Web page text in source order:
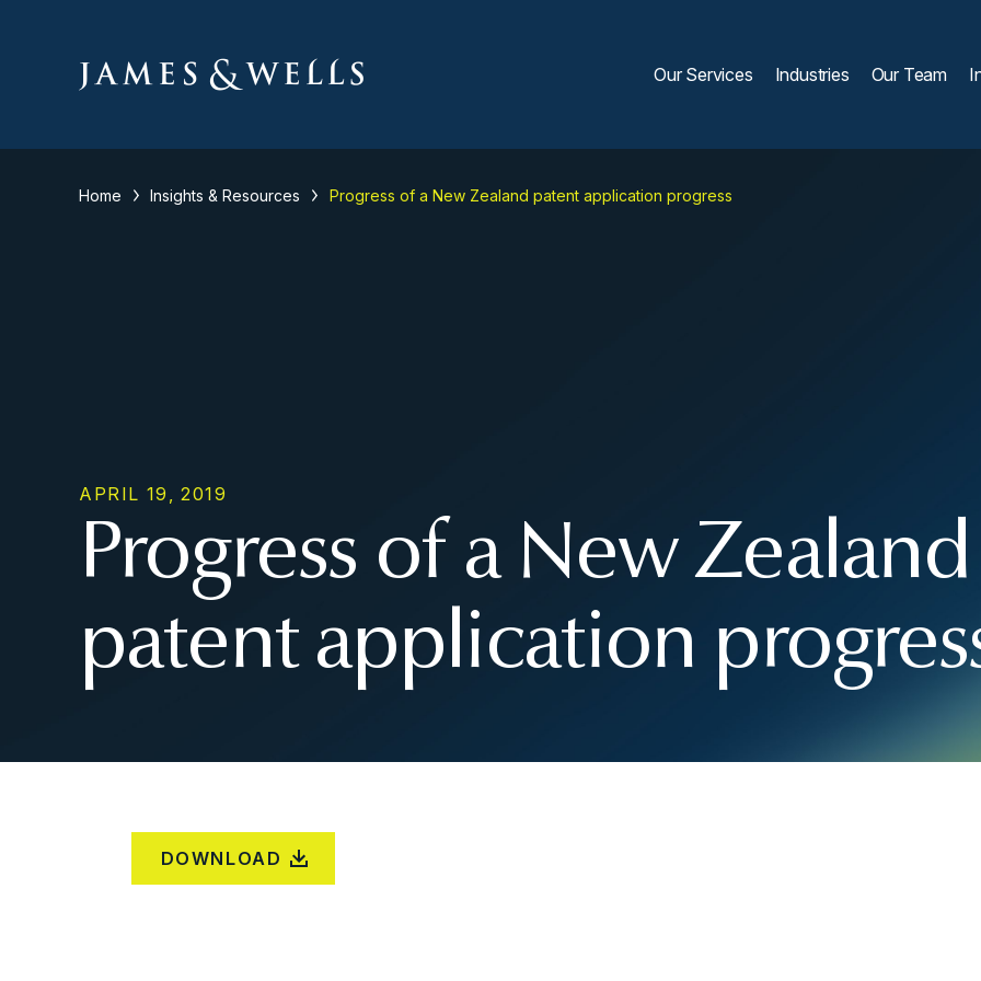
Our Services Industries Our Team
Home Insights & Resources Progress of a New Zealand patent application progress
APRIL 19, 2019
Progress of a New Zealand
patent application
DOWNLOAD